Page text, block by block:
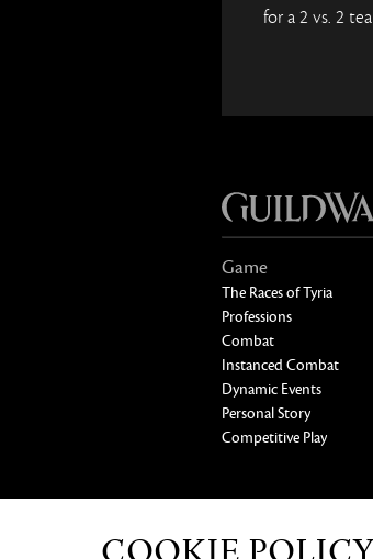
for a 2 vs. 2
Game
The Races of Tyria
Professions
Combat
Instanced Combat
Dynamic Events
Personal Story
Competitive Play
ABOUT US OUR GAMES